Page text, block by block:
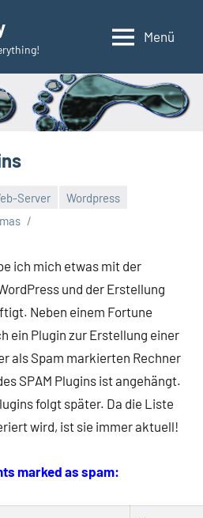
Menü
Server
Wordpress
ich mich etwas mit der
und der Erstellung
Neben einem Fortune
ein Plugin zur Erstellung einer
als Spam markierten Rechner
SPAM Plugins ist angehängt.
folgt später. Da die Liste
wird, ist sie immer aktuell!
marked as spam: